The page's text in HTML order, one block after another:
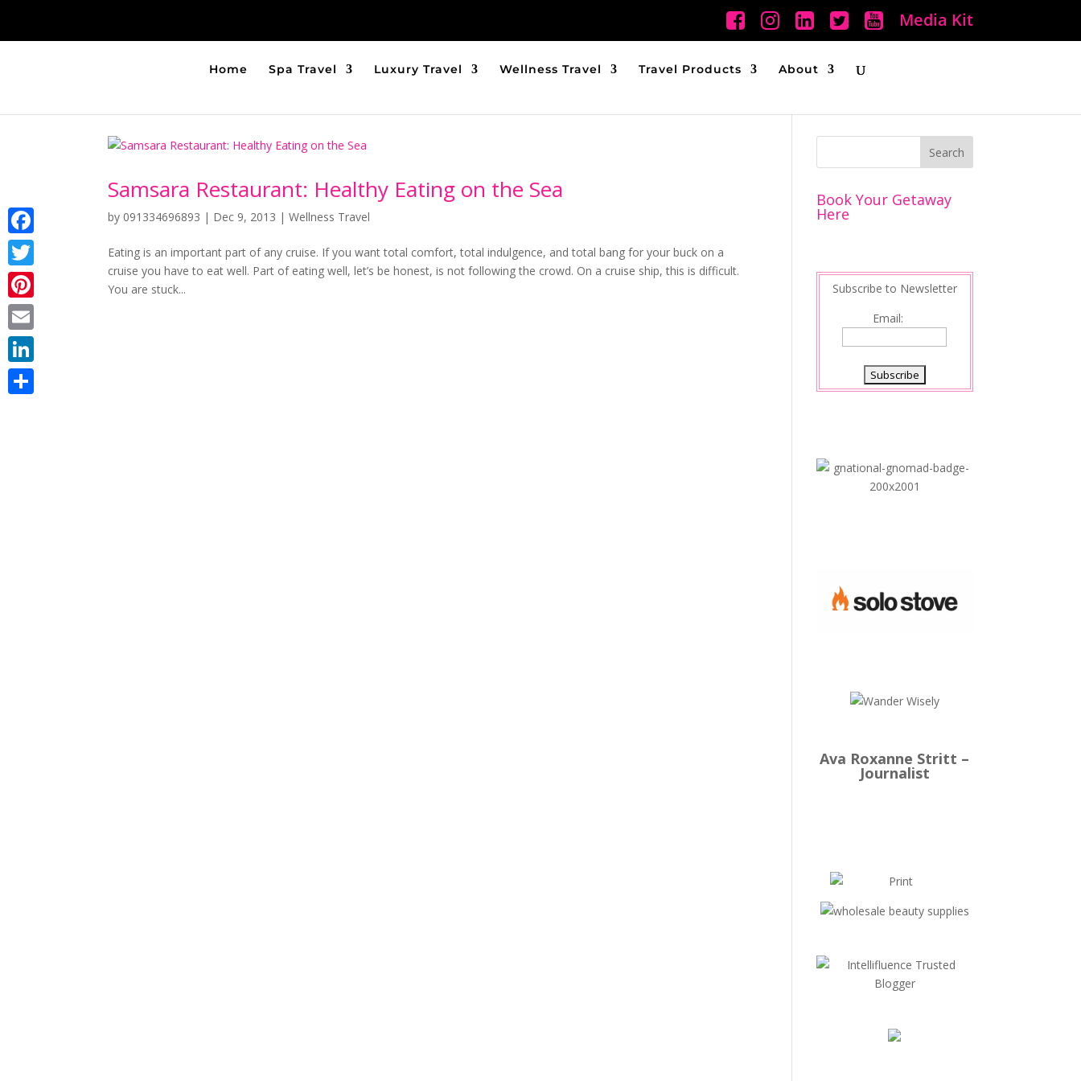
Media Kit
Home Spa Travel Luxury Travel Wellness Travel Travel Products About
Samsara Restaurant: Healthy Eating on the Sea
by 091334696893 | Dec 9, 2013 |Wellness Travel
Eating is an important part of any cruise. If you want total comfort, total indulgence, and total bang for your buck on a
cruise you have to eat well. Part of eating well, let’s be honest, is not following the crowd. On a cruise ship, this is difficult.
You are stuck...
Book Your Getaway
Here
Subscribe to Newsletter
Email:
Ava Roxanne Stritt –
Journalist
Facebook
Twitter
Pinterest
Email
LinkedIn